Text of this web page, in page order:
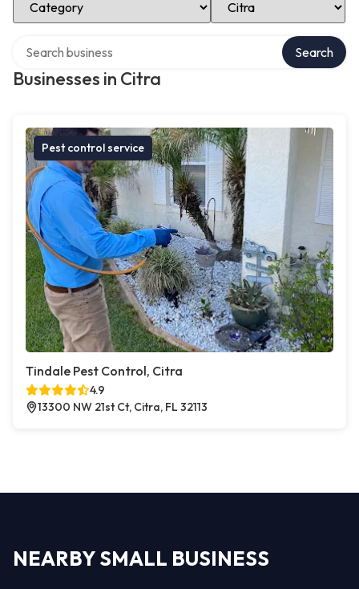
Businesses in Citra
Search
Pest control service
Tindale Pest Control, Citra
4.9
13300 NW 21st Ct, Citra, FL 32113
NEARBY SMALL BUSINESS